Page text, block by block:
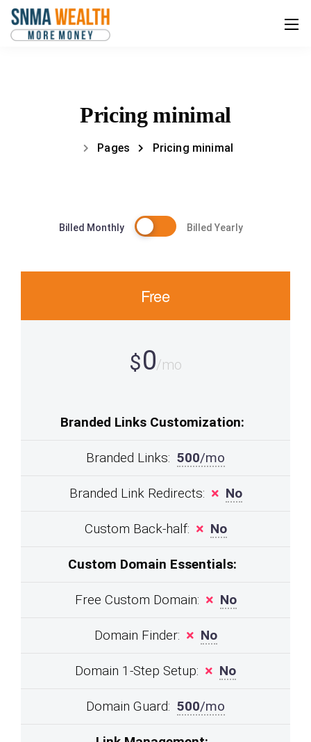
Pricing minimal
Pages Pricing minimal
Billed Monthly Billed Yearly
Free
$0/mo
Branded Links Customization:
Branded Links: 500/mo
Branded Link Redirects: No
Custom Back-half: No
Custom Domain Essentials:
Free Custom Domain: No
Domain Finder: No
Domain 1-Step Setup: No
Domain Guard: 500/mo